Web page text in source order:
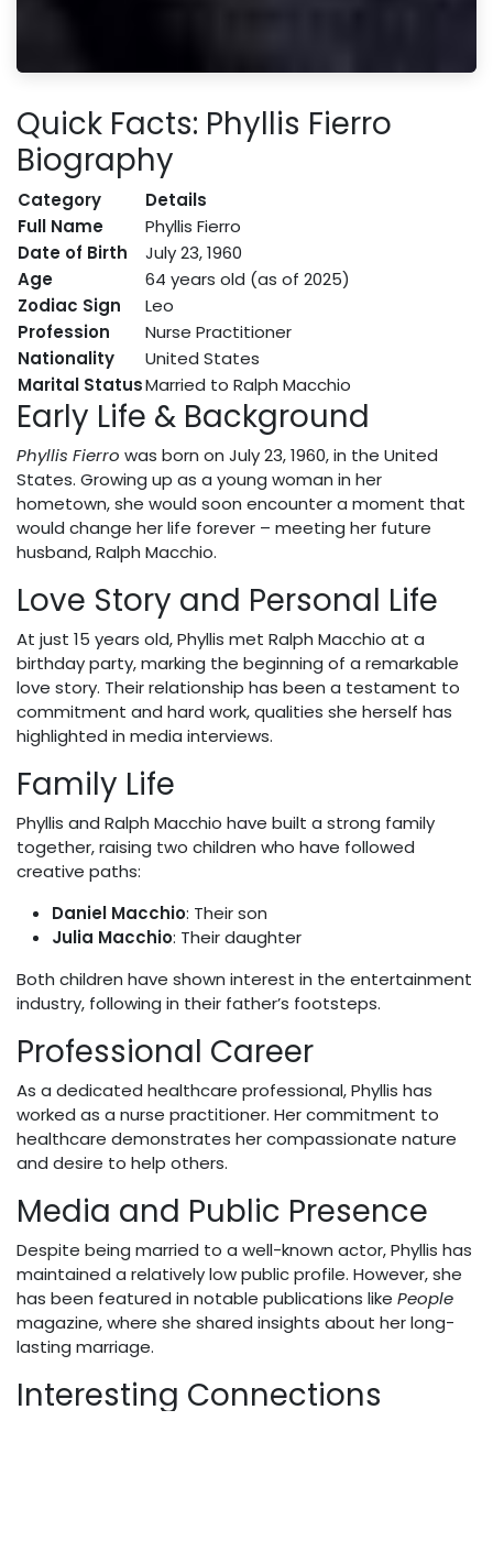
Quick Facts: Phyllis Fierro
Biography
Category
Details
Full Name
Phyllis Fierro
Date of Birth
July 23, 1960
Age
64 years old (as of 2025)
Zodiac Sign
Leo
Profession
Nurse Practitioner
Nationality
United States
Marital StatusMarried to Ralph Macchio
Early Life & Background
Phyllis Fierro was born on July 23, 1960, in the United
States. Growing up as a young woman in her
hometown, she would soon encounter a moment that
would change her life forever – meeting her future
husband, Ralph Macchio.
Love Story and Personal Life
At just 15 years old, Phyllis met Ralph Macchio at a
birthday party, marking the beginning of a remarkable
love story. Their relationship has been a testament to
commitment and hard work, qualities she herself has
highlighted in media interviews.
Family Life
Phyllis and Ralph Macchio have built a strong family
together, raising two children who have followed
creative paths:
Daniel Macchio: Their son
Julia Macchio: Their daughter
Both children have shown interest in the entertainment
industry, following in their father’s footsteps.
Professional Career
As a dedicated healthcare professional, Phyllis has
worked as a nurse practitioner. Her commitment to
healthcare demonstrates her compassionate nature
and desire to help others.
Media and Public Presence
Despite being married to a well-known actor, Phyllis has
maintained a relatively low public profile. However, she
has been featured in notable publications like People
magazine, where she shared insights about her long-
lasting marriage.
Interesting Connections